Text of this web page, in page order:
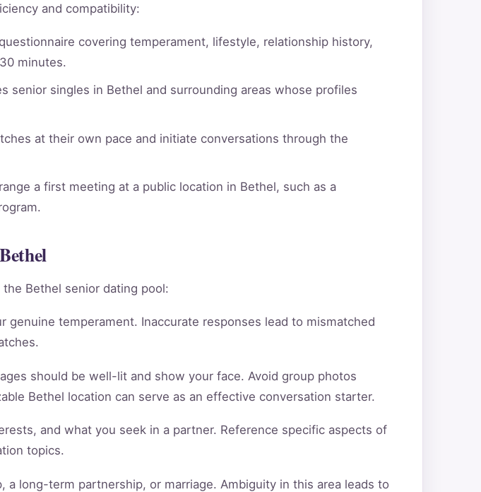
and compatibility:
covering temperament, lifestyle, relationship history,
minutes.
senior singles in Bethel and surrounding areas whose profiles
at their own pace and initiate conversations through the
a first meeting at a public location in Bethel, such as a
Bethel senior dating pool:
genuine temperament. Inaccurate responses lead to mismatched
should be well-lit and show your face. Avoid group photos
Bethel location can serve as an effective conversation starter.
and what you seek in a partner. Reference specific aspects of
topics.
a long-term partnership, or marriage. Ambiguity in this area leads to